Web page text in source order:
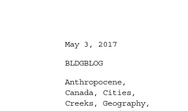
Posted
May 3, 2017
Categories
BLDGBLOG
Tags
Anthropocene,
Canada, Cities,
Creeks, Geography,